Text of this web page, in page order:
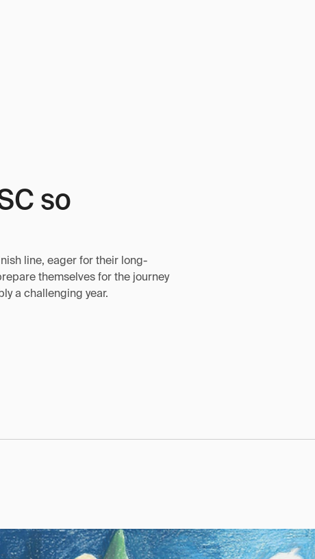
so
line, eager for their long-
themselves for the journey
a challenging year.